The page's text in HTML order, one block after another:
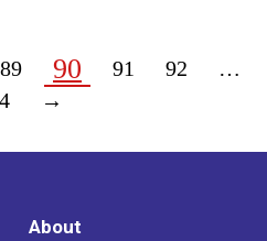
89 90 91 92
…
→
About